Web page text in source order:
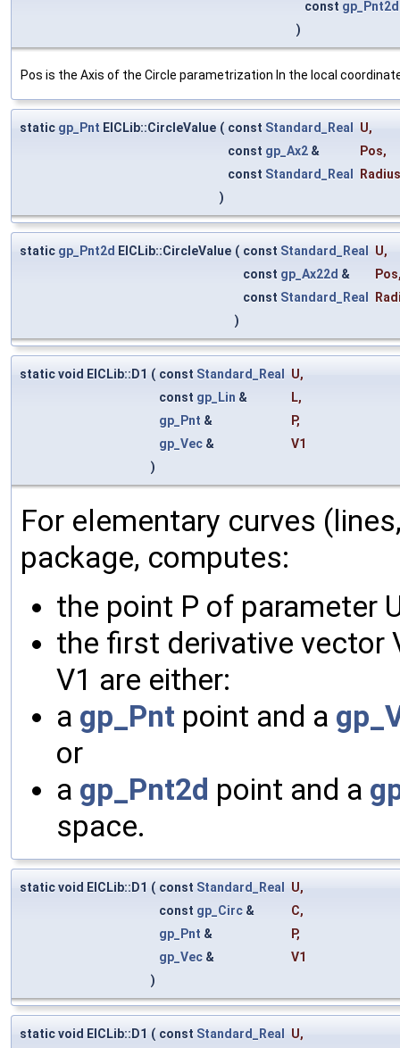
const gp_Pnt2d
)
Pos is the Axis of the Circle parametrization In the local
static gp_Pnt ElCLib::CircleValue ( const Standard_Real U,
const gp_Ax2 & Pos,
const Standard_Real Radius
)
static gp_Pnt2d ElCLib::CircleValue ( const Standard_Real U,
const gp_Ax22d & Pos
const Standard_Real
)
static void ElCLib::D1 ( const Standard_Real U,
const gp_Lin & L,
gp_Pnt & P,
gp_Vec &
V1
)
For elementary curves
package, computes:
the point P of parameter
the first derivative vector
V1 are either:
a gp_Pnt point and a
or
a gp_Pnt2d point and a
space.
static void ElCLib::D1 ( const Standard_Real U,
const gp_Circ & C,
gp_Pnt & P,
gp_Vec &
V1
)
static void ElCLib::D1 ( const Standard_Real U,